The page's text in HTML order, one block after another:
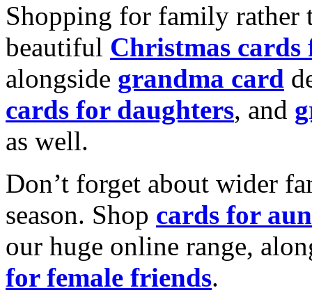
Shopping for family rather
beautiful Christmas cards
alongside grandma card
cards for daughters, and
as well.
Don’t forget about wider
season. Shop cards for
our huge online range,
for female friends.